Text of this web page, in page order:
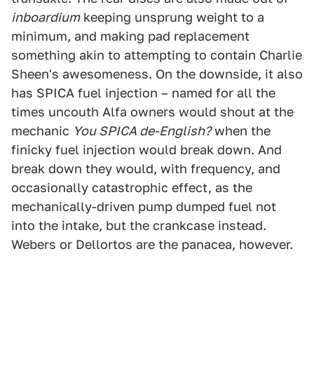
inboardiumkeeping unsprung weight to a
minimum, and making pad replacement
something akin to attempting to contain Charlie
Sheen's awesomeness. On the downside, it also
has SPICA fuel injection – named for all the
times uncouth Alfa owners would shout at the
mechanic You SPICA de-English?when the
finicky fuel injection would break down. And
break down they would, with frequency, and
occasionally catastrophic effect, as the
mechanically-driven pump dumped fuel not
into the intake, but the crankcase instead.
Webers or Dellortos are the panacea, however.